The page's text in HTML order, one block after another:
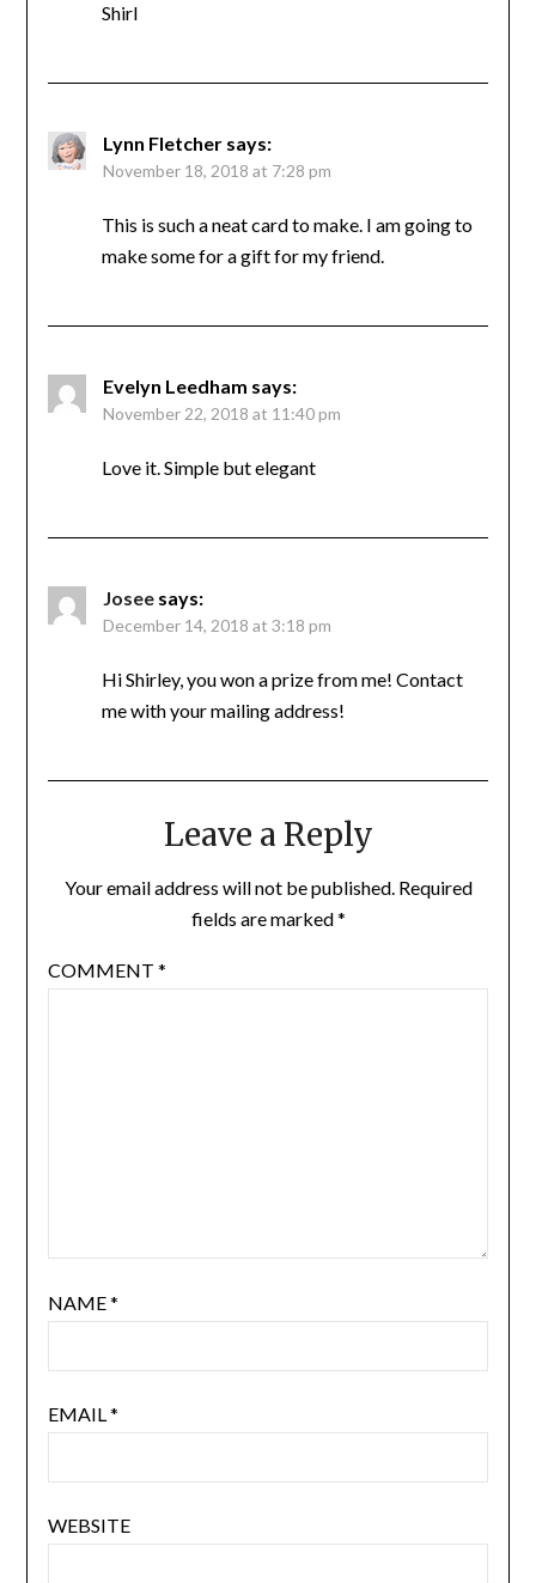
Shirl
Lynn Fletcher says:
November 18, 2018 at 7:28 pm
This is such a neat card to make. I am going to
make some for a gift for my friend.
Evelyn Leedham says:
November 22, 2018 at 11:40 pm
Love it. Simple but elegant
Josee says:
December 14, 2018 at 3:18 pm
Hi Shirley, you won a prize from me! Contact
me with your mailing address!
Leave a Reply
Your email address will not be published. Required
fields are marked*
COMMENT *
NAME*
EMAIL*
WEBSITE